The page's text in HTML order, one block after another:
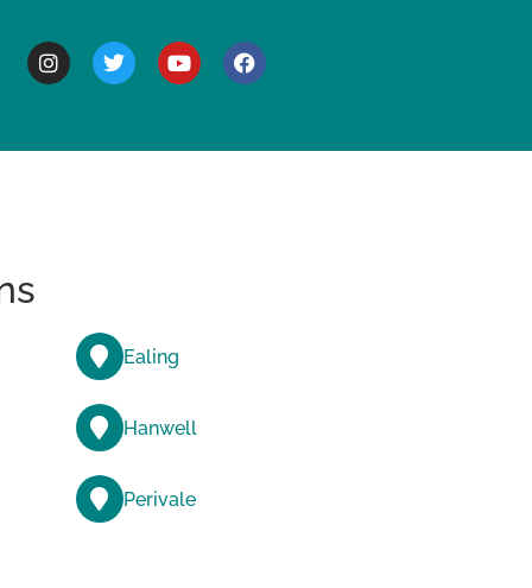
Ealing
Hanwell
Perivale